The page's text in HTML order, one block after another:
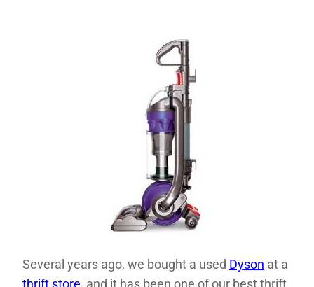
Several years ago, we bought a used Dyson at a
thrift store, and it has been one of our best thrift